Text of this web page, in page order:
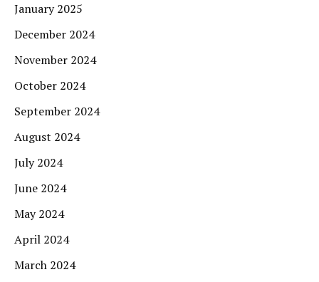
January 2025
December 2024
November 2024
October 2024
September 2024
August 2024
July 2024
June 2024
May 2024
April 2024
March 2024